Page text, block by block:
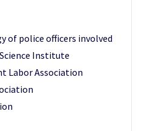
of police officers involved
Institute
Labor Association